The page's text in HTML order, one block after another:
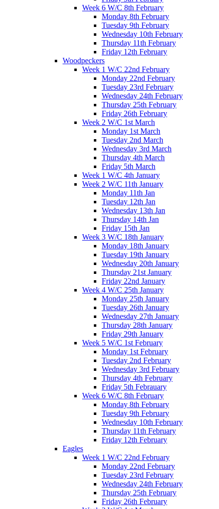
Week 6 W/C 8th February
Monday 8th February
Tuesday 9th February
Wednesday 10th February
Thursday 11th February
Friday 12th February
Woodpeckers
Week 1 W/C 22nd February
Monday 22nd February
Tuesday 23rd February
Wednesday 24th February
Thursday 25th February
Friday 26th February
Week 2 W/C 1st March
Monday 1st March
Tuesday 2nd March
Wednesday 3rd March
Thursday 4th March
Friday 5th March
Week 1 W/C 4th January
Week 2 W/C 11th January
Monday 11th Jan
Tuesday 12th Jan
Wednesday 13th Jan
Thursday 14th Jan
Friday 15th Jan
Week 3 W/C 18th January
Monday 18th January
Tuesday 19th January
Wednesday 20th January
Thursday 21st January
Friday 22nd January
Week 4 W/C 25th January
Monday 25th January
Tuesday 26th January
Wednesday 27th January
Thursday 28th January
Friday 29th January
Week 5 W/C 1st February
Monday 1st February
Tuesday 2nd February
Wednesday 3rd February
Thursday 4th February
Friday 5th Febrauary
Week 6 W/C 8th February
Monday 8th February
Tuesday 9th February
Wednesday 10th February
Thursday 11th February
Friday 12th February
Eagles
Week 1 W/C 22nd February
Monday 22nd February
Tuesday 23rd February
Wednesday 24th February
Thursday 25th February
Friday 26th February